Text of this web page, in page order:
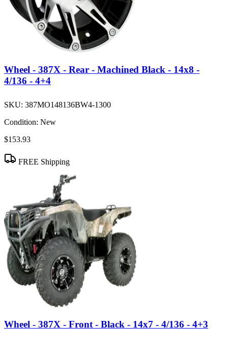
Wheel - 387X - Rear - Machined Black - 14x8 -
4/136 - 4+4
SKU: 387MO148136BW4-1300
Condition: New
$153.93
FREE Shipping
Wheel - 387X - Front - Black - 14x7 - 4/136 - 4+3